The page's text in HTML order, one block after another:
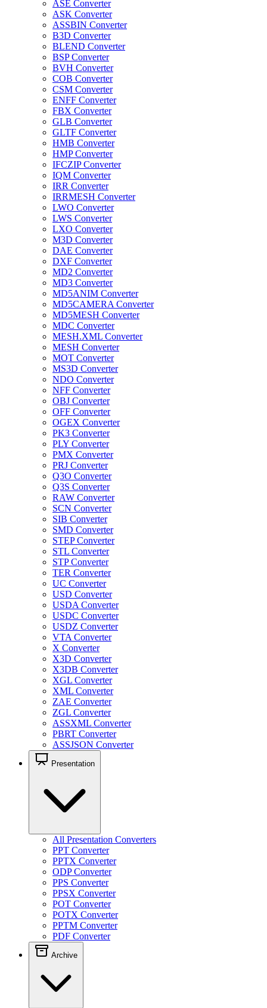
ASE Converter
ASK Converter
ASSBIN Converter
B3D Converter
BLEND Converter
BSP Converter
BVH Converter
COB Converter
CSM Converter
ENFF Converter
FBX Converter
GLB Converter
GLTF Converter
HMB Converter
HMP Converter
IFCZIP Converter
IQM Converter
IRR Converter
IRRMESH Converter
LWO Converter
LWS Converter
LXO Converter
M3D Converter
DAE Converter
DXF Converter
MD2 Converter
MD3 Converter
MD5ANIM Converter
MD5CAMERA Converter
MD5MESH Converter
MDC Converter
MESH.XML Converter
MESH Converter
MOT Converter
MS3D Converter
NDO Converter
NFF Converter
OBJ Converter
OFF Converter
OGEX Converter
PK3 Converter
PLY Converter
PMX Converter
PRJ Converter
Q3O Converter
Q3S Converter
RAW Converter
SCN Converter
SIB Converter
SMD Converter
STEP Converter
STL Converter
STP Converter
TER Converter
UC Converter
USD Converter
USDA Converter
USDC Converter
USDZ Converter
VTA Converter
X Converter
X3D Converter
X3DB Converter
XGL Converter
XML Converter
ZAE Converter
ZGL Converter
ASSXML Converter
PBRT Converter
ASSJSON Converter
Presentation
All Presentation Converters
PPT Converter
PPTX Converter
ODP Converter
PPS Converter
PPSX Converter
POT Converter
POTX Converter
PPTM Converter
PDF Converter
Archive